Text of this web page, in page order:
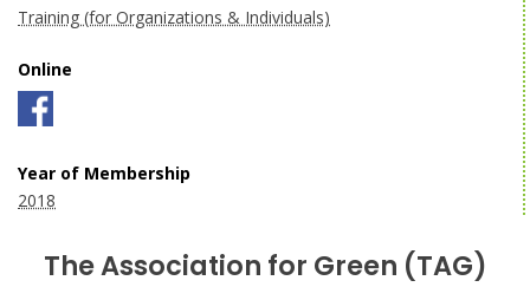
Training (for Organizations & Individuals)
Online
Year of Membership
2018
The Association for Green (TAG)